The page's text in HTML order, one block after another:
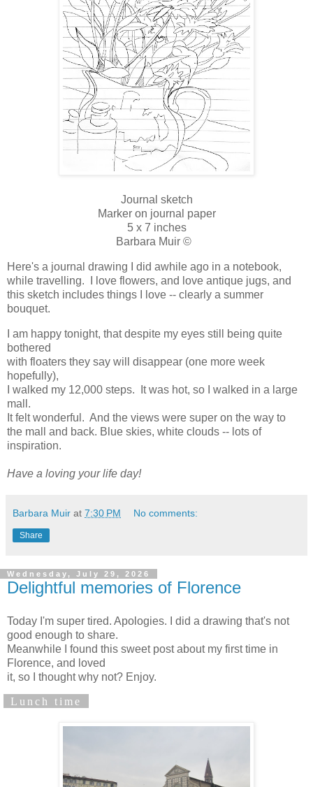
Journal sketch
Marker on journal paper
5 x 7 inches
Barbara Muir ©
Here's a journal drawing I did awhile ago in a notebook,
while travelling. I love flowers, and love antique jugs, and
this sketch includes things I love -- clearly a summer
bouquet.
I am happy tonight, that despite my eyes still being quite
bothered
with floaters they say will disappear (one more week
hopefully),
I walked my 12,000 steps. It was hot, so I walked in a large
mall.
It felt wonderful. And the views were super on the way to
the mall and back. Blue skies, white clouds -- lots of
inspiration.
Have a loving your life day!
Barbara Muir at 7:30 PM No comments:
Share
Wednesday, July 29, 2026
Delightful memories of Florence
Today I'm super tired. Apologies. I did a drawing that's not
good enough to share.
Meanwhile I found this sweet post about my first time in
Florence, and loved
it, so I thought why not? Enjoy.
Lunch time